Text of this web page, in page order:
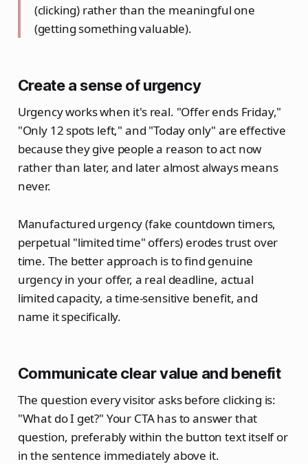
(clicking) rather than the meaningful one
(getting something valuable).
Create a sense of urgency
Urgency works when it's real. "Offer ends Friday,"
"Only 12 spots left," and "Today only" are effective
because they give people a reason to act now
rather than later, and later almost always means
never.
Manufactured urgency (fake countdown timers,
perpetual "limited time" offers) erodes trust over
time. The better approach is to find genuine
urgency in your offer, a real deadline, actual
limited capacity, a time-sensitive benefit, and
name it specifically.
Communicate clear value and benefit
The question every visitor asks before clicking is:
"What do I get?" Your CTA has to answer that
question, preferably within the button text itself or
in the sentence immediately above it.